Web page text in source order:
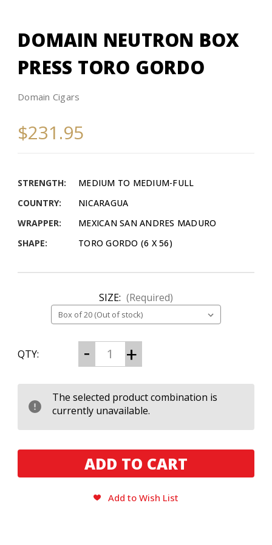
DOMAIN NEUTRON BOX
PRESS TORO GORDO
Domain Cigars
$231.95
STRENGTH:
MEDIUM TO MEDIUM-FULL
COUNTRY:
NICARAGUA
WRAPPER:
MEXICAN SAN ANDRES MADURO
SHAPE:
TORO GORDO (6 X 56)
SIZE: (Required)
CURRENT
STOCK:
QTY: Decrease
Quantity
of
Neutron
Box
Press
Toro
Increase
Quantity
of
Neutron
Box
Press
Toro
The selected product combination is
currently unavailable.
Add to Wish List